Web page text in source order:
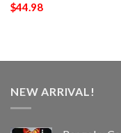
$44.98
NEW ARRIVAL!